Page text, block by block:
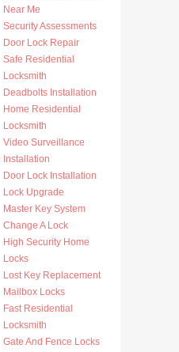
Near Me
Security Assessments
Door Lock Repair
Safe Residential
Locksmith
Deadbolts Installation
Home Residential
Locksmith
Video Surveillance
Installation
Door Lock Installation
Lock Upgrade
Master Key System
Change A Lock
High Security Home
Locks
Lost Key Replacement
Mailbox Locks
Fast Residential
Locksmith
Gate And Fence Locks